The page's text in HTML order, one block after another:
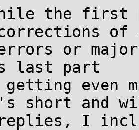
the
of
or major
last part
getting even
short and
replies, I